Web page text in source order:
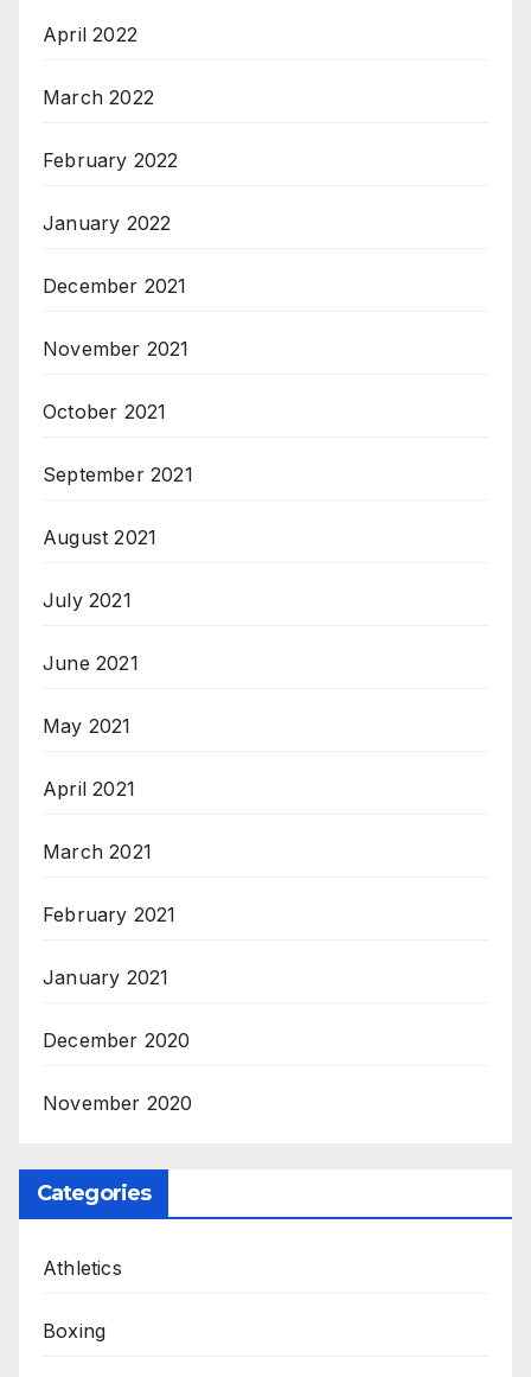
April 2022
March 2022
February 2022
January 2022
December 2021
November 2021
October 2021
September 2021
August 2021
July 2021
June 2021
May 2021
April 2021
March 2021
February 2021
January 2021
December 2020
November 2020
Categories
Athletics
Boxing